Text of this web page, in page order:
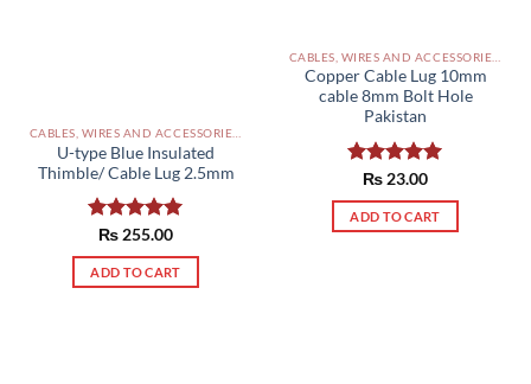
U-type Blue Insulated
Thimble/ Cable Lug 2.5mm
Rated5.00
out of 5
₨255.00
ADD TO CART
Copper Cable Lug 10mm
cable 8mm Bolt Hole
Pakistan
Rated5.00
out of 5
₨ 23.00
ADD TO CART